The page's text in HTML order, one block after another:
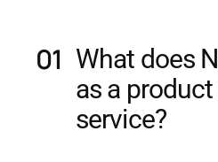
What does
as a
service?